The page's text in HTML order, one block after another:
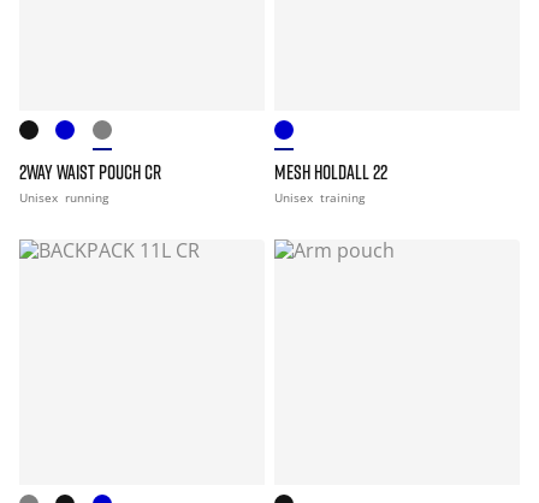
2WAY WAIST POUCH CR
Unisex running
MESH HOLDALL 22
Unisex training